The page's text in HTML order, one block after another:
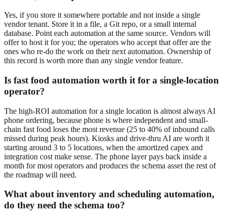
Yes, if you store it somewhere portable and not inside a single
vendor tenant. Store it in a file, a Git repo, or a small internal
database. Point each automation at the same source. Vendors will
offer to host it for you; the operators who accept that offer are the
ones who re-do the work on their next automation. Ownership of
this record is worth more than any single vendor feature.
Is fast food automation worth it for a single-location
operator?
The high-ROI automation for a single location is almost always AI
phone ordering, because phone is where independent and small-
chain fast food loses the most revenue (25 to 40% of inbound calls
missed during peak hours). Kiosks and drive-thru AI are worth it
starting around 3 to 5 locations, when the amortized capex and
integration cost make sense. The phone layer pays back inside a
month for most operators and produces the schema asset the rest of
the roadmap will need.
What about inventory and scheduling automation,
do they need the schema too?